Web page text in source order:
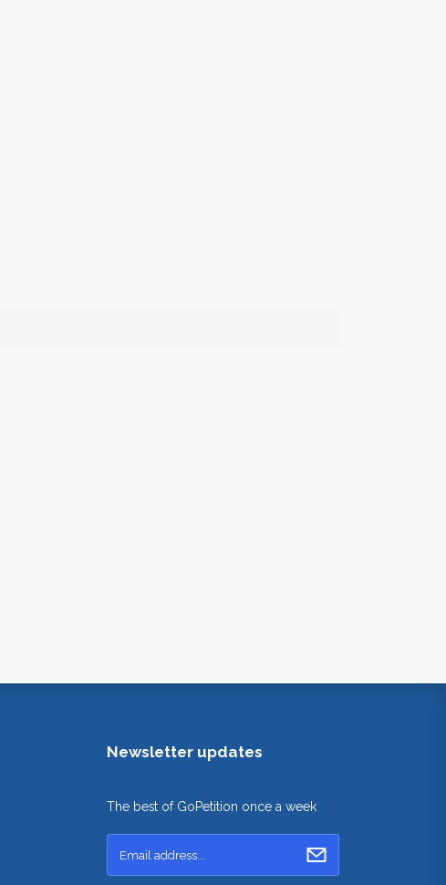
Newsletter updates
The best of GoPetition once a week